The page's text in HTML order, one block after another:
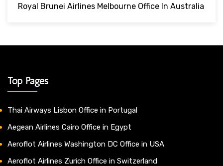
Royal Brunei Airlines Melbourne Office In Australia
Top Pages
Thai Airways Lisbon Office in Portugal
Aegean Airlines Cairo Office in Egypt
Aeroflot Airlines Washington DC Office in USA
Aeroflot Airlines Zurich Office in Switzerland